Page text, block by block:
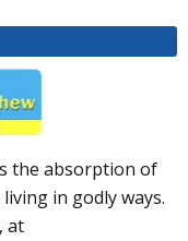
the absorption of
in godly ways.
at